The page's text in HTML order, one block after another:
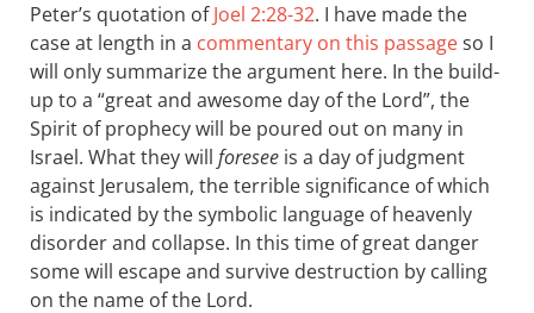
Peter’s quotation ofJoel 2:28-32. I have made the
case at length in a commentary on this passageso I
will only summarize the argument here. In the build-
up to a “great and awesome day of the Lord”, the
Spirit of prophecy will be poured out on many in
Israel. What they will foresee is a day of judgment
against Jerusalem, the terrible significance of which
is indicated by the symbolic language of heavenly
disorder and collapse. In this time of great danger
some will escape and survive destruction by calling
on the name of the Lord.